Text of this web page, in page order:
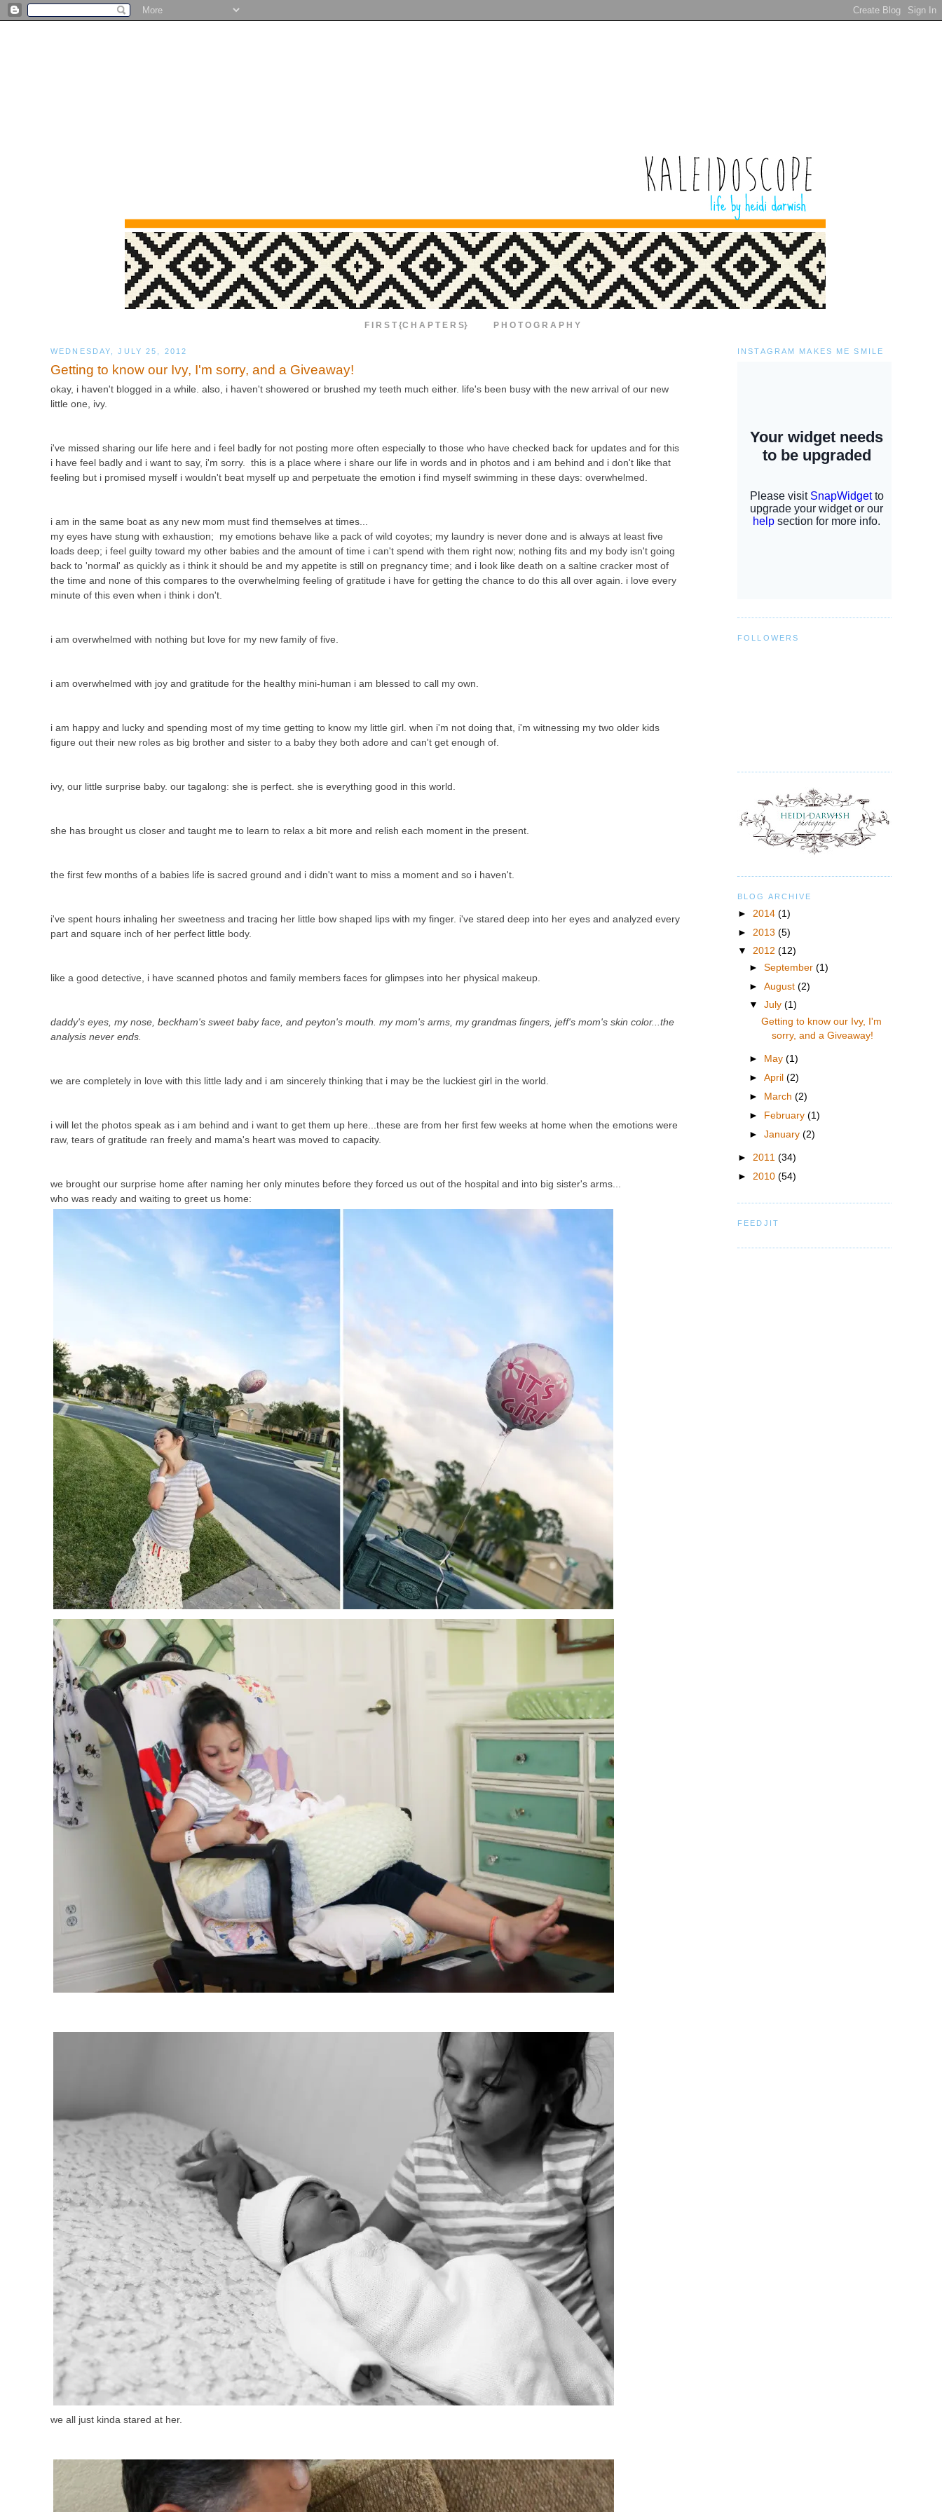
F I R S T {C H A P T E R S} P H O T O G R A P H Y
WEDNESDAY, JULY 25, 2012
Getting to know our Ivy, I'm sorry, and a Giveaway!
okay, i haven't blogged in a while. also, i haven't showered or brushed my teeth much either. life's been busy with the new arrival of our new
little one, ivy.
i've missed sharing our life here and i feel badly for not posting more often especially to those who have checked back for updates and for this
i have feel badly and i want to say, i'm sorry. this is a place where i share our life in words and in photos and i am behind and i don't like that
feeling but i promised myself i wouldn't beat myself up and perpetuate the emotion i find myself swimming in these days: overwhelmed.
i am in the same boat as any new mom must find themselves at times...
my eyes have stung with exhaustion; my emotions behave like a pack of wild coyotes; my laundry is never done and is always at least five
loads deep; i feel guilty toward my other babies and the amount of time i can't spend with them right now; nothing fits and my body isn't going
back to 'normal' as quickly as i think it should be and my appetite is still on pregnancy time; and i look like death on a saltine cracker most of
the time and none of this compares to the overwhelming feeling of gratitude i have for getting the chance to do this all over again. i love every
minute of this even when i think i don't.
i am overwhelmed with nothing but love for my new family of five.
i am overwhelmed with joy and gratitude for the healthy mini-human i am blessed to call my own.
i am happy and lucky and spending most of my time getting to know my little girl. when i'm not doing that, i'm witnessing my two older kids
figure out their new roles as big brother and sister to a baby they both adore and can't get enough of.
ivy, our little surprise baby. our tagalong: she is perfect. she is everything good in this world.
she has brought us closer and taught me to learn to relax a bit more and relish each moment in the present.
the first few months of a babies life is sacred ground and i didn't want to miss a moment and so i haven't.
i've spent hours inhaling her sweetness and tracing her little bow shaped lips with my finger. i've stared deep into her eyes and analyzed every
part and square inch of her perfect little body.
like a good detective, i have scanned photos and family members faces for glimpses into her physical makeup.
daddy's eyes, my nose, beckham's sweet baby face, and peyton's mouth. my mom's arms, my grandmas fingers, jeff's mom's skin color...the
analysis never ends.
we are completely in love with this little lady and i am sincerely thinking that i may be the luckiest girl in the world.
i will let the photos speak as i am behind and i want to get them up here...these are from her first few weeks at home when the emotions were
raw, tears of gratitude ran freely and mama's heart was moved to capacity.
we brought our surprise home after naming her only minutes before they forced us out of the hospital and into big sister's arms...
who was ready and waiting to greet us home:
we all just kinda stared at her.
INSTAGRAM MAKES ME SMILE
FOLLOWERS
BLOG ARCHIVE
► 2014 (1)
► 2013 (5)
▼ 2012 (12)
►September(1)
►August(2)
▼July(1)
Getting to know our Ivy, I'm
sorry, and a Giveaway!
► May(1)
►April(2)
►
March(2)
►
February(1)
►January(2)
► 2011 (34)
► 2010 (54)
FEEDJIT